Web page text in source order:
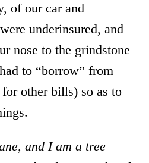
of our car and
underinsured, and
nose to the grindstone
to “borrow” from
other bills) so as to
and I am a tree